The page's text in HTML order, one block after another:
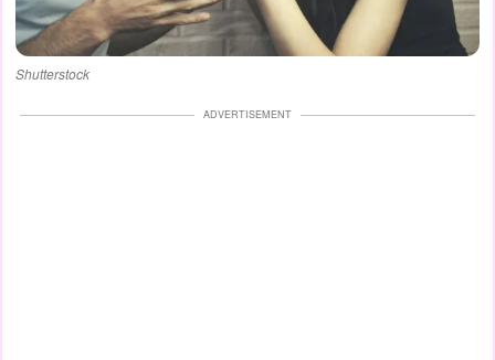
Shutterstock
ADVERTISEMENT